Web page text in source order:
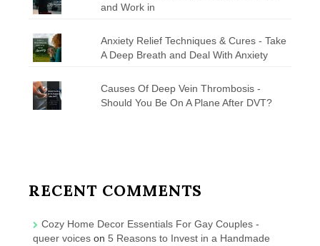
and Work in
Anxiety Relief Techniques & Cures - Take
A Deep Breath and Deal With Anxiety
Causes Of Deep Vein Thrombosis -
Should You Be On A Plane After DVT?
RECENT COMMENTS
Cozy Home Decor Essentials For Gay Couples -
queer voices on 5 Reasons to Invest in a Handmade